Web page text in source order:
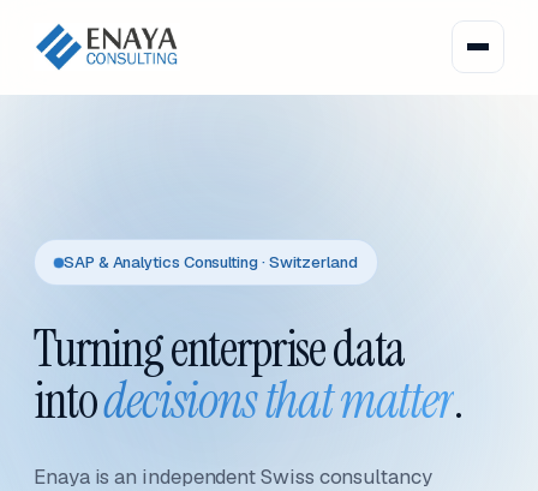
SAP & Analytics Consulting · Switzerland
Turning enterprise data
intodecisions that matter.
Enaya is an independent Swiss consultancy